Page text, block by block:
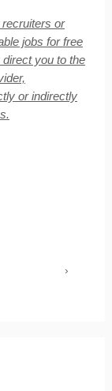
recruiters or
jobs for free
you to the
or indirectly
›